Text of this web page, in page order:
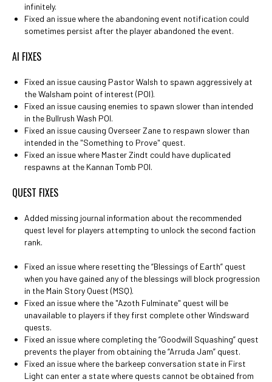
infinitely.
Fixed an issue where the abandoning event notification could
sometimes persist after the player abandoned the event.
AI FIXES
Fixed an issue causing Pastor Walsh to spawn aggressively at
the Walsham point of interest (POI).
Fixed an issue causing enemies to spawn slower than intended
in the Bullrush Wash POI.
Fixed an issue causing Overseer Zane to respawn slower than
intended in the "Something to Prove" quest.
Fixed an issue where Master Zindt could have duplicated
respawns at the Kannan Tomb POI.
QUEST FIXES
Added missing journal information about the recommended
quest level for players attempting to unlock the second faction
rank.
Fixed an issue where resetting the “Blessings of Earth” quest
when you have gained any of the blessings will block progression
in the Main Story Quest (MSQ).
Fixed an issue where the "Azoth Fulminate" quest will be
unavailable to players if they first complete other Windsward
quests.
Fixed an issue where completing the “Goodwill Squashing” quest
prevents the player from obtaining the “Arruda Jam” quest.
Fixed an issue where the barkeep conversation state in First
Light can enter a state where quests cannot be obtained from